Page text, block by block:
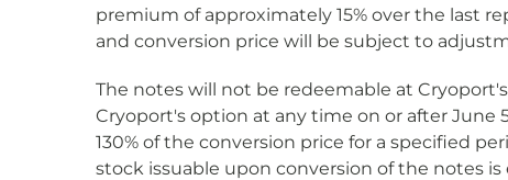
premium of approximately 15% over the last
and conversion price will be subject to
The notes will not be redeemable at
Cryoport's option at any time on or after June
130% of the conversion price for a specified
stock issuable upon conversion of the notes